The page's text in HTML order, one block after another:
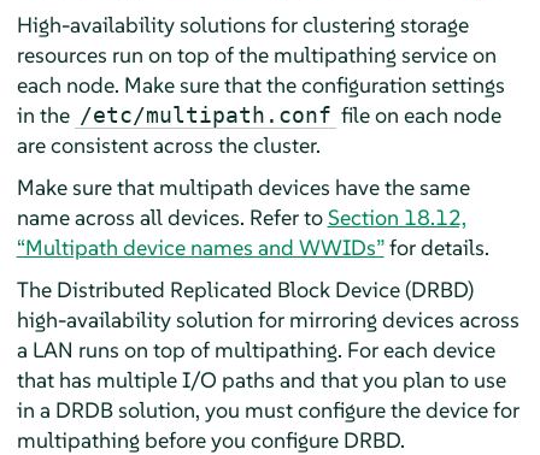
High-availability solutions for clustering storage
resources run on top of the multipathing service on
each node. Make sure that the configuration settings
in the /etc/multipath.conf file on each node
are consistent across the cluster.
Make sure that multipath devices have the same
name across all devices. Refer toSection 18.12,
“Multipath device names and WWIDs”for details.
The Distributed Replicated Block Device (DRBD)
high-availability solution for mirroring devices across
a LAN runs on top of multipathing. For each device
that has multiple I/O paths and that you plan to use
in a DRDB solution, you must configure the device for
multipathing before you configure DRBD.